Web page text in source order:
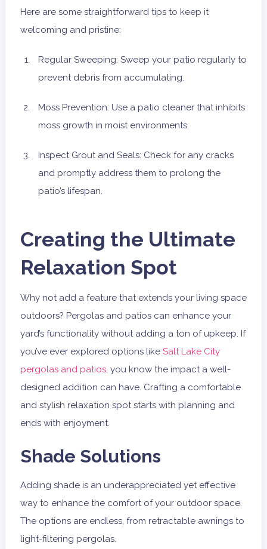
Here are some straightforward tips to keep it
welcoming and pristine:
Regular Sweeping: Sweep your patio regularly to
prevent debris from accumulating.
Moss Prevention: Use a patio cleaner that inhibits
moss growth in moist environments.
Inspect Grout and Seals: Check for any cracks
and promptly address them to prolong the
patio’s lifespan.
Creating the Ultimate
Relaxation Spot
Why not add a feature that extends your living space
outdoors? Pergolas and patios can enhance your
yard’s functionality without adding a ton of upkeep. If
you’ve ever explored options like Salt Lake City
pergolas and patios, you know the impact a well-
designed addition can have. Crafting a comfortable
and stylish relaxation spot starts with planning and
ends with enjoyment.
Shade Solutions
Adding shade is an underappreciated yet effective
way to enhance the comfort of your outdoor space.
The options are endless, from retractable awnings to
light-filtering pergolas.